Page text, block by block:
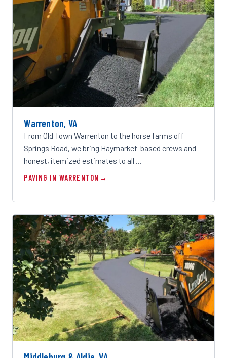
Warrenton, VA
From Old Town Warrenton to the horse farms off
Springs Road, we bring Haymarket-based crews and
honest, itemized estimates to all …
PAVING IN WARRENTON